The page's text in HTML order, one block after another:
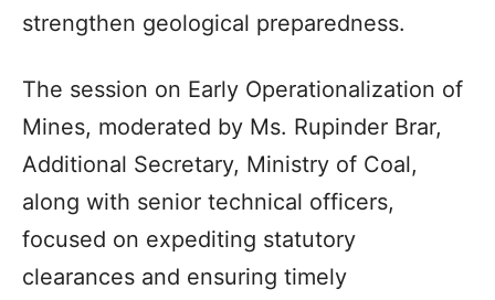
strengthen geological preparedness.
The session on Early Operationalization of
Mines, moderated by Ms. Rupinder Brar,
Additional Secretary, Ministry of Coal,
along with senior technical officers,
focused on expediting statutory
clearances and ensuring timely